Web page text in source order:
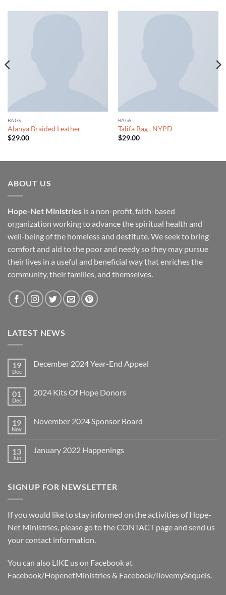
BAGS
Alanya Braided Leather
$29.00
BAGS
Talifa Bag , NYPD
$29.00
ABOUT US
Hope-Net Ministries is a non-profit, faith-based
organization working to advance the spiritual health and
well-being of the homeless and destitute. We seek to bring
comfort and aid to the poor and needy so they may pursue
their lives in a useful and beneficial way that enriches the
community, their families, and themselves.
LATEST NEWS
19
Dec
December 2024 Year-End Appeal
December
Appeal
01
Dec
2024 Kits Of Hope Donors
2024
Donors
19
Nov
November 2024 Sponsor Board
November
13
Jun
January 2022 Happenings
2022
SIGNUP FOR NEWSLETTER
If you would like to stay informed on the activities of Hope-
Net Ministries, please go to theCONTACTpage and send us
your contact information.
You can also LIKE us on Facebook at
Facebook/HopenetMinistries & Facebook/IlovemySequels.